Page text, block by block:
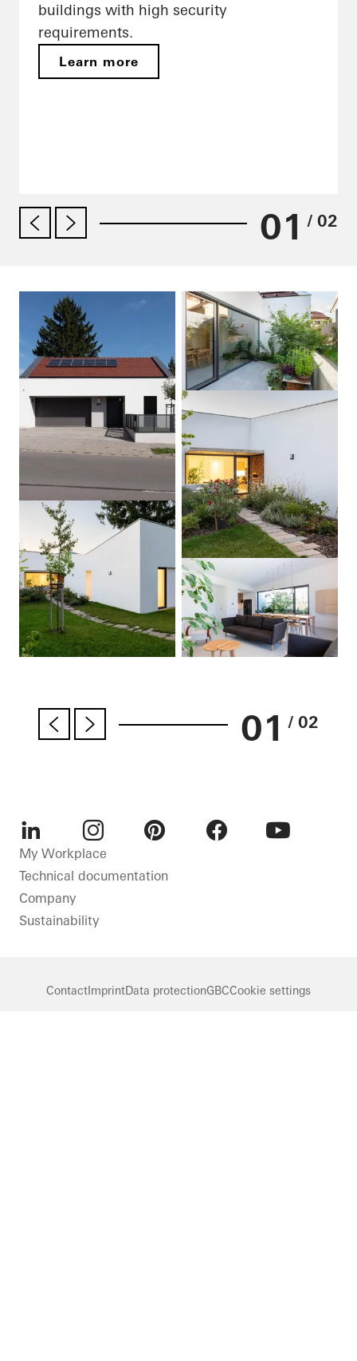
buildings with high security
requirements.
Learn more
01 / 02
01 / 02
LinkedInInstagram
My Workplace
Technical documentation
Company
Sustainability
ContactImprintData protectionGBCCookie settings